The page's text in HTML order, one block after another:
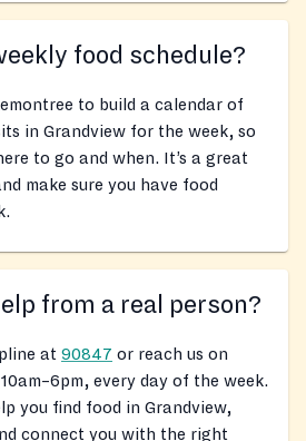
food schedule?
to build a calendar of
in Grandview for the week, so
to go and when. It’s a great
make sure you have food
from a real person?
at 90847 or reach us on
every day of the week.
you find food in Grandview,
connect you with the right